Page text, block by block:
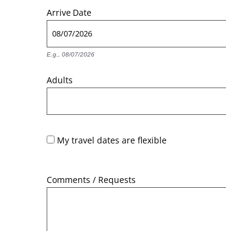
Arrive Date
E.g., 08/07/2026
Adults
My travel dates are flexible
Comments / Requests